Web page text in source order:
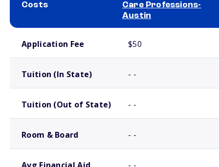
Costs
Care Professions-
Austin
Application Fee $50
Tuition (In State) - -
Tuition (Out of State) - -
Room & Board - -